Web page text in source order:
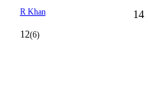
R Khan
12(6)
14